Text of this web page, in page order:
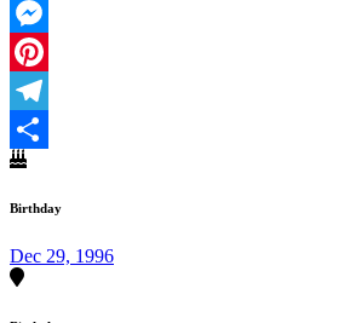
X
Messenger
Pinterest
Telegram
Share
Birthday
Dec 29, 1996